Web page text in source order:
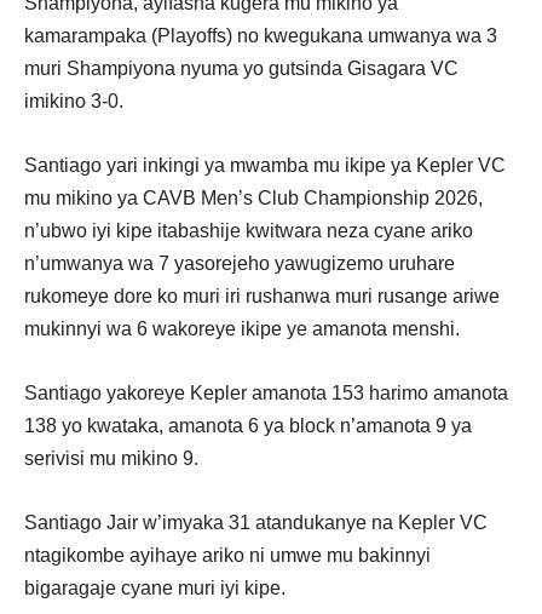
kamarampaka (Playoffs) no kwegukana umwanya wa 3
muri Shampiyona nyuma yo gutsinda Gisagara VC
imikino 3-0.
Santiago yari inkingi ya mwamba mu ikipe ya Kepler VC
mu mikino ya CAVB Men’s Club Championship 2026,
n’ubwo iyi kipe itabashije kwitwara neza cyane ariko
n’umwanya wa 7 yasorejeho yawugizemo uruhare
rukomeye dore ko muri iri rushanwa muri rusange ariwe
mukinnyi wa 6 wakoreye ikipe ye amanota menshi.
Santiago yakoreye Kepler amanota 153 harimo amanota
138 yo kwataka, amanota 6 ya block n’amanota 9 ya
serivisi mu mikino 9.
Santiago Jair w’imyaka 31 atandukanye na Kepler VC
ntagikombe ayihaye ariko ni umwe mu bakinnyi
bigaragaje cyane muri iyi kipe.